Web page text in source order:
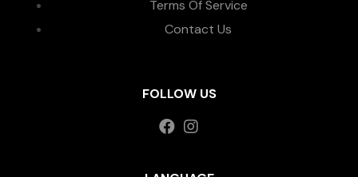
Terms Of Service
Contact Us
FOLLOW US